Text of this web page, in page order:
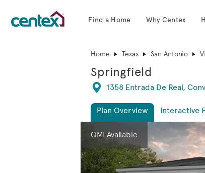
Find a Home Why Centex
Home Texas San Antonio
Springfield
Directions
1358 Entrada De Real,
Plan Overview Interactive
This is a carousel. Use Next and
QMI Available